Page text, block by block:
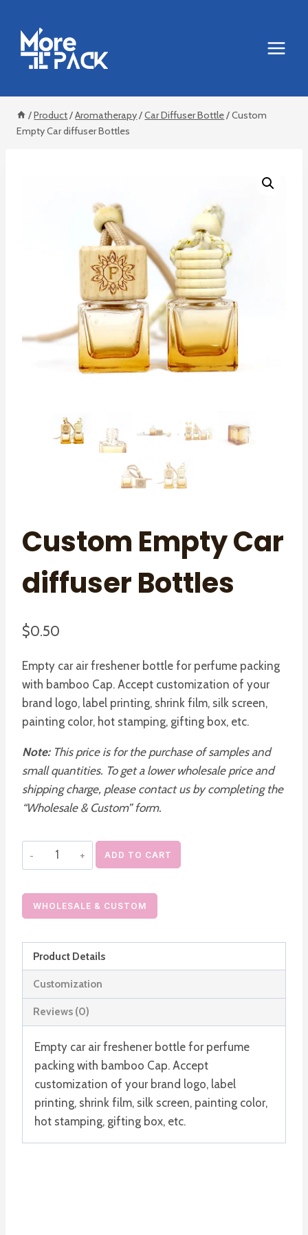
content
/Product/Aromatherapy/Car Diffuser Bottle/Custom
Empty Car diffuser Bottles
Custom Empty Car
diffuser Bottles
$0.50
Empty car air freshener bottle for perfume packing
with bamboo Cap. Accept customization of your
brand logo, label printing, shrink film, silk screen,
painting color, hot stamping, gifting box, etc.
Note:This price is for the purchase of samples and
small quantities. To get a lower wholesale price and
shipping charge, please contact us by completing the
“Wholesale & Custom” form.
Custom
Empty
diffuser
quantity
ADD TO CART
WHOLESALE & CUSTOM
Product Details
Customization
Reviews (0)
Empty car air freshener bottle for perfume
packing with bamboo Cap. Accept
customization of your brand logo, label
printing, shrink film, silk screen, painting color,
hot stamping, gifting box, etc.